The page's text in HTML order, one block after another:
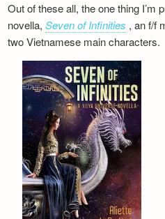
Out of these all, the one thing I’m
novella,Seven of Infinities , an f/f
two Vietnamese main characters.